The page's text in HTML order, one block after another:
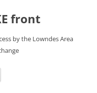
front
by the Lowndes Area